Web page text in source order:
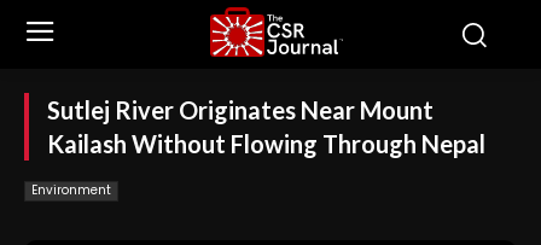
Sutlej River Originates Near Mount
Kailash Without Flowing Through Nepal
Environment